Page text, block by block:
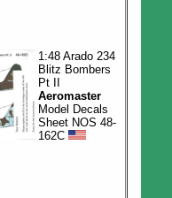
1:48 Arado 234
Blitz Bombers
Pt II
Aeromaster
Model Decals
Sheet NOS 48-
162C